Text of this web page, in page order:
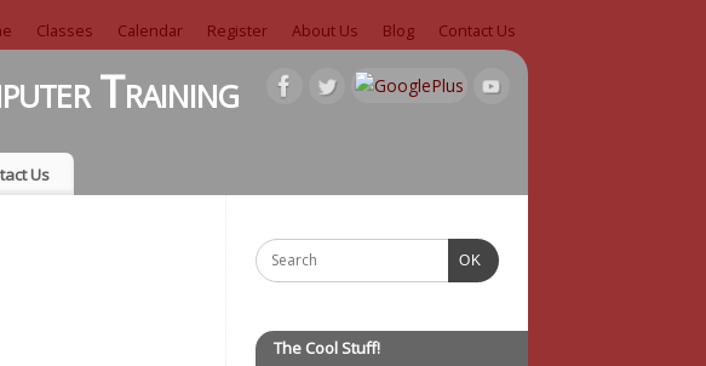
Classes Calendar Register About Us Blog Contact Us
Training
Us
OK
The Cool Stuff!